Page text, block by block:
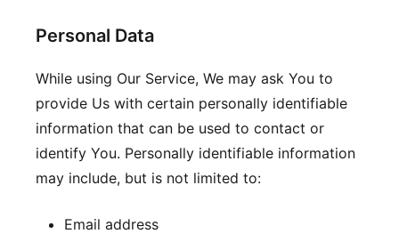
Personal Data
While using Our Service, We may ask You to
provide Us with certain personally identifiable
information that can be used to contact or
identify You. Personally identifiable information
may include, but is not limited to:
Email address